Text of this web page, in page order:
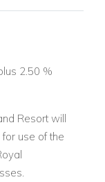
2.50 %
Resort will
use of the